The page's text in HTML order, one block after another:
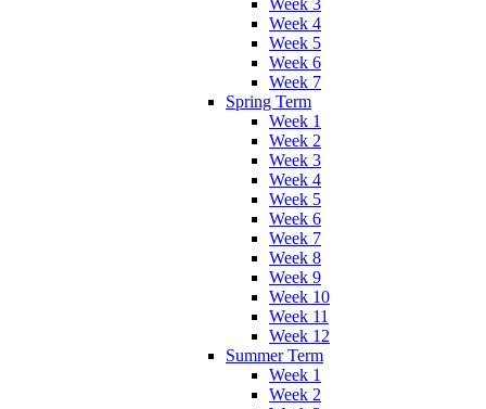
Week 4
Week 5
Week 6
Week 7
Spring Term
Week 1
Week 2
Week 3
Week 4
Week 5
Week 6
Week 7
Week 8
Week 9
Week 10
Week 11
Week 12
Summer Term
Week 1
Week 2